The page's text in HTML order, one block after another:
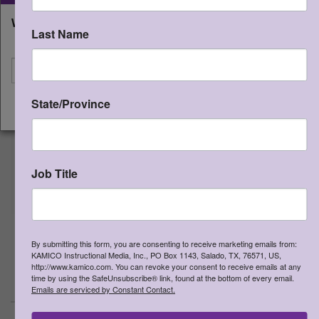
QUICK START PACK - Grade 4
Diagnostic Series™ (Grade 4 Math
teacher edition, Grade 4 Reading
Developmental Series™ (Grade 4
Gallery® (15 most popular grade 4
assortment of math, reading, and
(3 - most popular titles)15% discount
>More Information
What state will you be shipping to?
I'm shipping to
Last Name
State/Province
Job Title
By submitting this form, you are consenting to receive marketing emails from:
KAMICO Instructional Media, Inc., PO Box 1143, Salado, TX, 76571, US,
http://www.kamico.com. You can revoke your consent to receive emails at any
time by using the SafeUnsubscribe® link, found at the bottom of every email.
Emails are serviced by Constant Contact.